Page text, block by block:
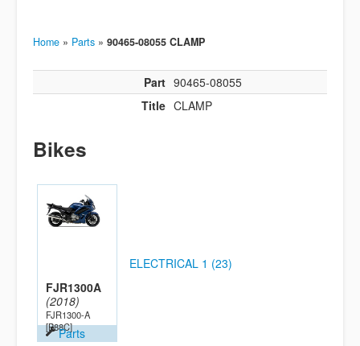
Home » Parts » 90465-08055 CLAMP
Part 90465-08055
Title CLAMP
Bikes
FJR1300A
(2018)
FJR1300-A
[B88C]Parts
ELECTRICAL 1 (23)